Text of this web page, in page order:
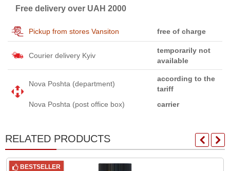
Free delivery over UAH 2000
Pickup from stores Vansiton free of charge
Courier delivery Kyiv
temporarily not
available
Nova Poshta (department)
according to the
tariff
Nova Poshta (post office box)
carrier
RELATED PRODUCTS
BESTSELLER